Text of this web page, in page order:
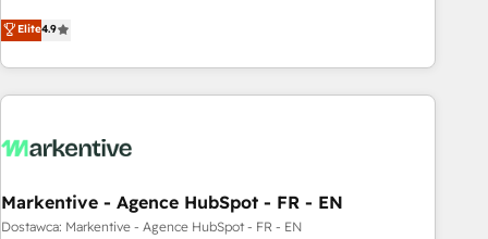
up tools" — we install the GTM Operating System (GTM OS)
to align your leadership and engineer a portal that drives
predictable revenue velocity. 🚀 GTM Strategy & Alignment
Workshops & Sprints: Identify "Valleys of Death" stalling
mess." ⚙️ Elite Engineering & AI Scalable Architecture: Zero-
HubSpot Accreditations. AI-Powered RevOps: Breeze AI,
custom AI agents, and high-integrity migrations for total
Elite4.9
Markentive - Agence HubSpot - FR - EN
Dostawca: Markentive - Agence HubSpot - FR - EN